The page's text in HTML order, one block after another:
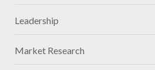
Leadership
Market Research